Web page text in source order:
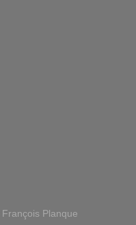
François Planque